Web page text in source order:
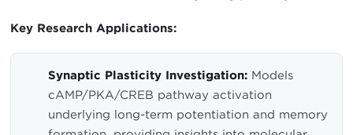
Key Research Applications:
Synaptic Plasticity Investigation: Models
cAMP/PKA/CREB pathway activation
underlying long-term potentiation and memory